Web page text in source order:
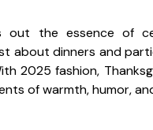
out the essence of
about dinners and
2025 fashion,
of warmth, humor,